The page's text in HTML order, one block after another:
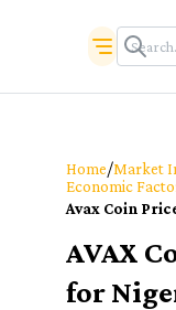
Home/Market
Economic
Avax Coin
AVAX
for